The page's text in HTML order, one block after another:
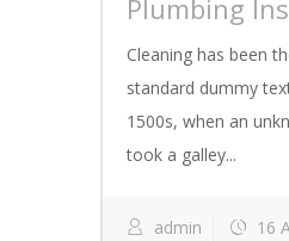
Plumbing
Cleaning has been
standard dummy
1500s, when an
took a galley...
admin 16